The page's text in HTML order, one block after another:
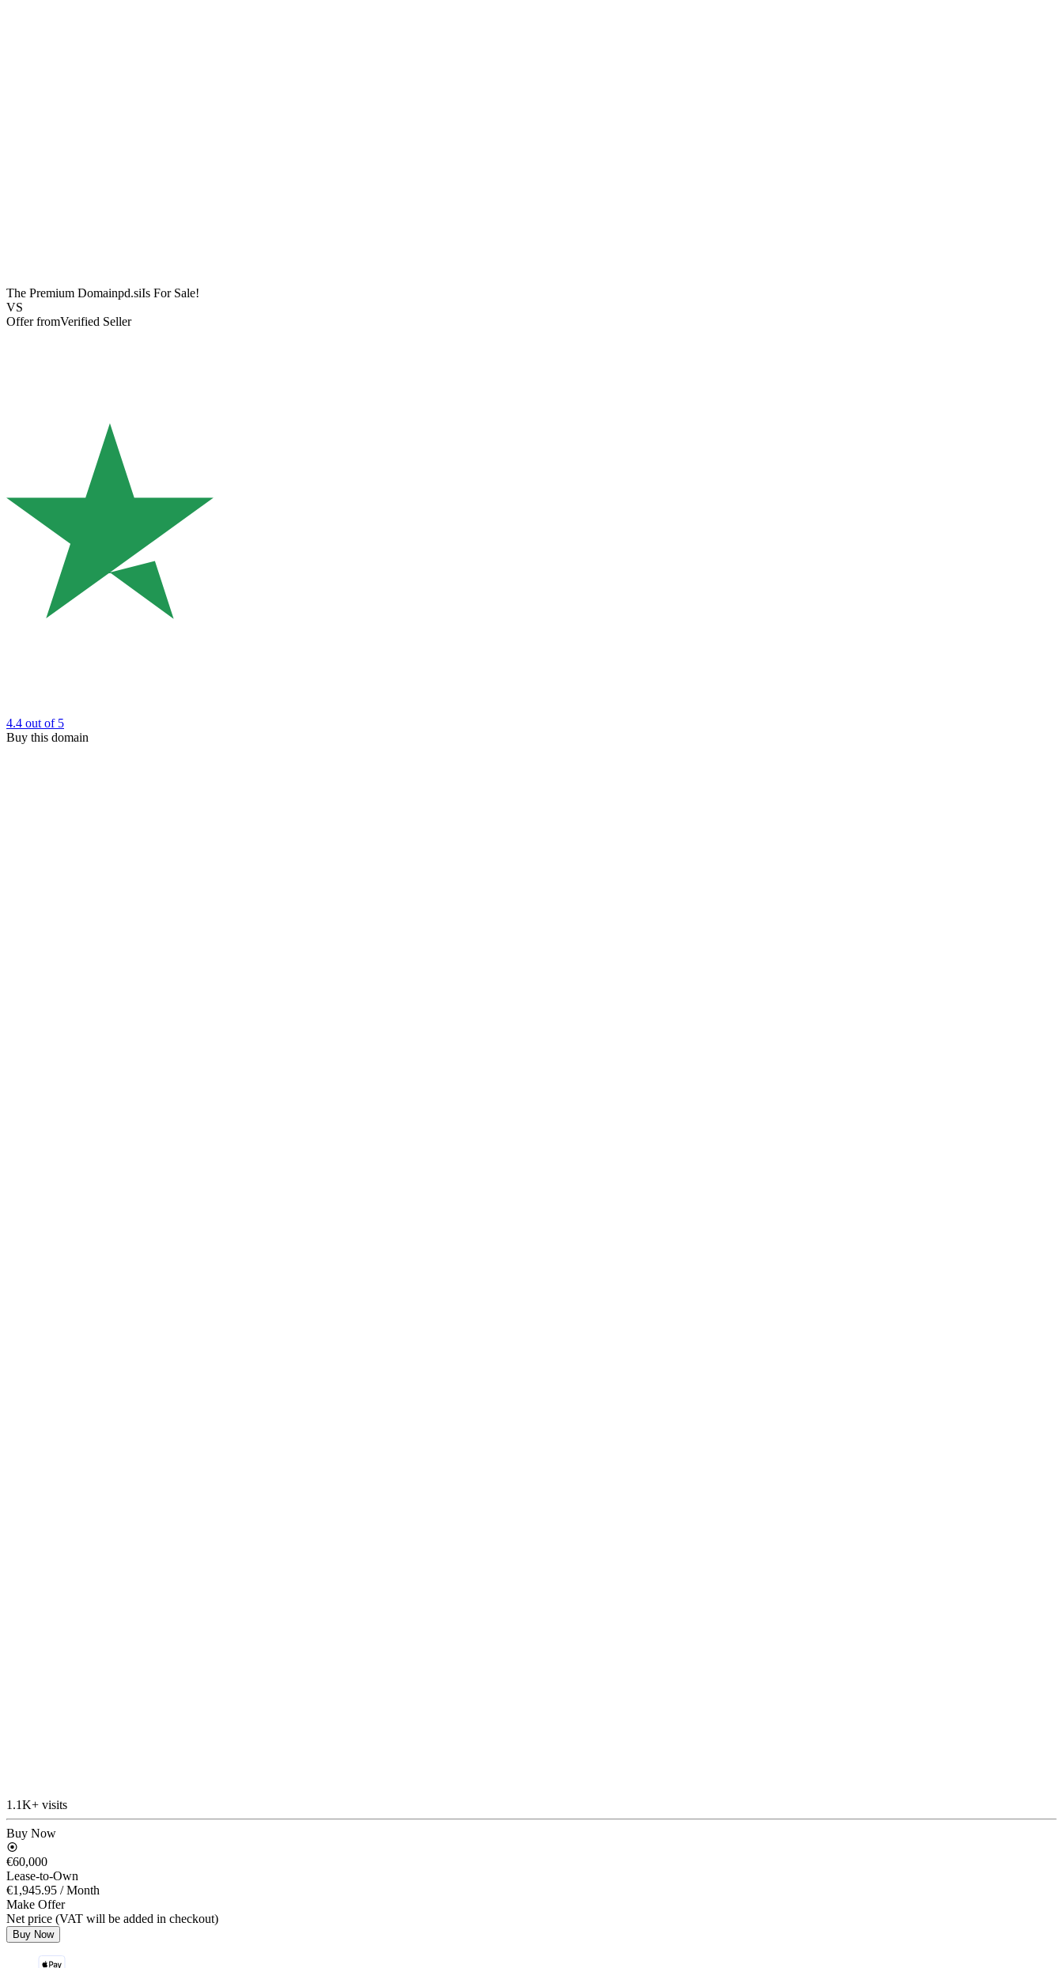
The Premium Domainpd.siIs For Sale!
VS
Offer fromVerified Seller
4.4 out of 5
Buy this domain
1.1K+ visits
Buy Now
€60,000
Lease-to-Own
€1,945.95 / Month
Make Offer
Net price (VAT will be added in checkout)
Buy Now